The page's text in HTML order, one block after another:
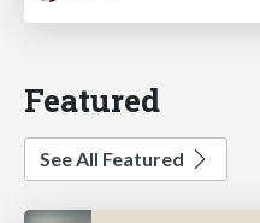
Featured
See All Featured